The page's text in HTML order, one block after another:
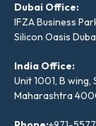
Dubai Office:
IFZA Business
Silicon Oasis
India Office:
Unit 1001, B wing,
Maharashtra